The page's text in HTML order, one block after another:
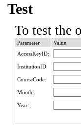
Test
To test the
Parameter
Value
AccessKeyID:
InstitutionID:
CourseCode:
Month:
Year: